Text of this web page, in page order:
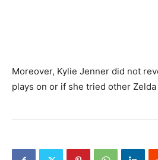
Moreover, Kylie Jenner did not
plays on or if she tried other Zelda